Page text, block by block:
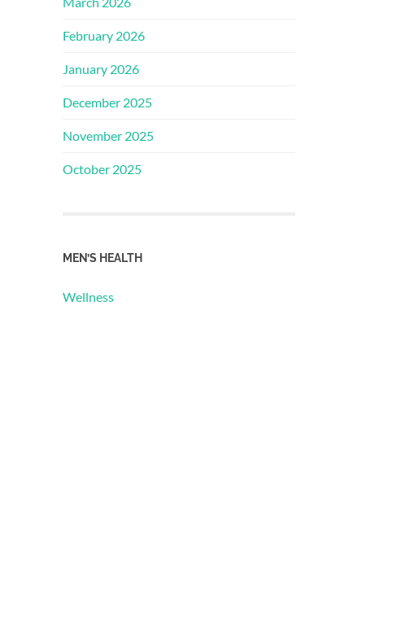
February 2026
January 2026
December 2025
November 2025
October 2025
MEN’S HEALTH
Wellness